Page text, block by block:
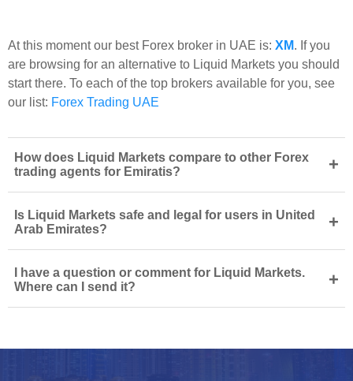
At this moment our best Forex broker in UAE is: XM. If you
are browsing for an alternative to Liquid Markets you should
start there. To each of the top brokers available for you, see
our list: Forex Trading UAE
How does Liquid Markets compare to other Forex
trading agents for Emiratis?
+
Is Liquid Markets safe and legal for users in United
Arab Emirates?
+
I have a question or comment for Liquid Markets.
Where can I send it?
+